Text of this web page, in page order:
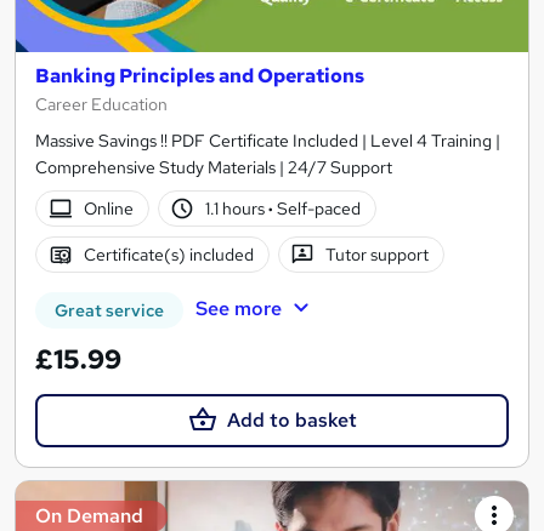
Banking Principles and Operations
Career Education
Massive Savings !! PDF Certificate Included | Level 4 Training |
Comprehensive Study Materials | 24/7 Support
Online
1.1 hours· Self-paced
Certificate(s) included Tutor support
Great service See more
£15.99
Add to basket
On Demand